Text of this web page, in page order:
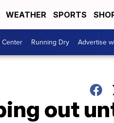
WEATHER SPORTS
Running Dry Advertise
out